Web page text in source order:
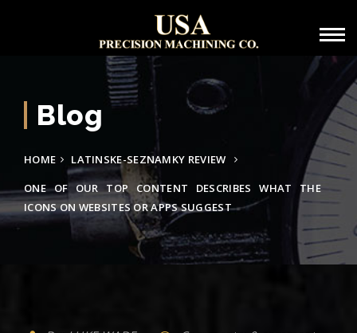
Blog
HOME
LATINSKE-SEZNAMKY REVIEW
ONE OF OUR TOP CONTENT DESCRIBES WHAT THE
ICONS ON WEBSITES OR APPS SUGGEST